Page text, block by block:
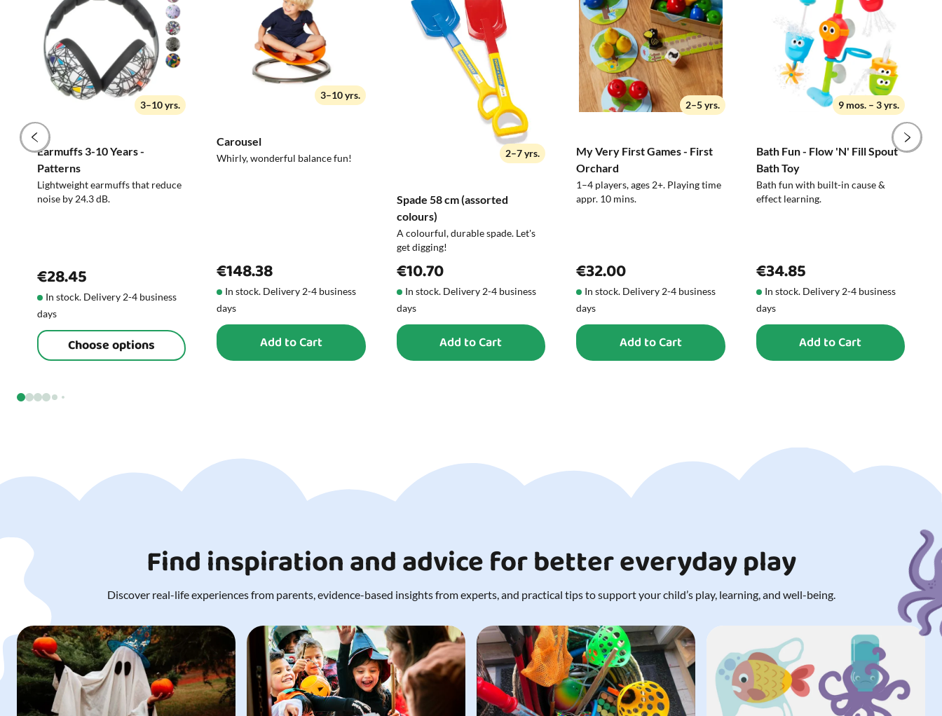
Maintenance Wipe with a damp cloth
Take it with you
on the plane , to the cabin, to the
restaurant
Suitable for schools and childcare
facilities
especially when buying gifts. If you happen to choose the wrong toy, you can easily
exchange it or return it.
3–10 yrs.
Earmuffs 3-10 Years -
Patterns
Lightweight earmuffs that reduce
noise by 24.3 dB.
€28.45
In stock. Delivery 2-4 business
days
Choose options
3–10 yrs.
Carousel
Whirly, wonderful balance fun!
€148.38
In stock. Delivery 2-4 business
days
Add to Cart
2–7 yrs.
Spade 58 cm (assorted
colours)
A colourful, durable spade. Let's
get digging!
€10.70
In stock. Delivery 2-4 business
days
Add to Cart
2–5 yrs.
My Very First Games - First
Orchard
1–4 players, ages 2+. Playing time
appr. 10 mins.
€32.00
In stock. Delivery 2-4 business
days
Add to Cart
9 mos. – 3 yrs.
Bath Fun - Flow 'N' Fill Spout
Bath Toy
Bath fun with built-in cause &
effect learning.
€34.85
In stock. Delivery 2-4 business
days
Add to Cart
Find inspiration and advice for better everyday play
Discover real-life experiences from parents, evidence-based insights from experts, and practical tips to support your child’s play, learning, and well-being.